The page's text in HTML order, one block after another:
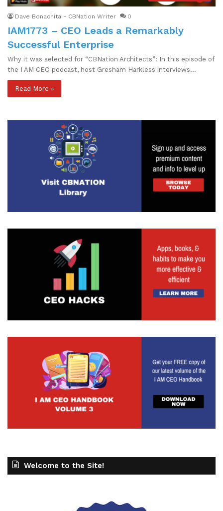
Dave Bonachita - CBNation Writer 0
IAM1773 – CEO Leads a Remarkably
Successful Enterprise
Why it was selected for “CBNation Architects”: In this episode of
the I AM CEO podcast, host Gresham Harkless interviews…
Read More »
Welcome to the Site!